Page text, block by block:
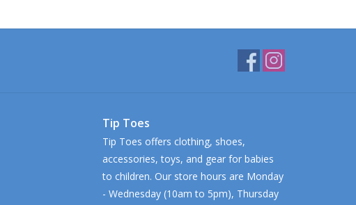
Tip Toes
Tip Toes offers clothing, shoes,
accessories, toys, and gear for babies
to children. Our store hours are Monday
- Wednesday (10am to 5pm), Thursday